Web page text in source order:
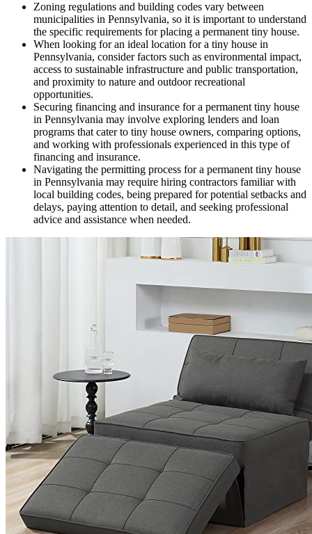
Zoning regulations and building codes vary between
municipalities in Pennsylvania, so it is important to understand
the specific requirements for placing a permanent tiny house.
When looking for an ideal location for a tiny house in
Pennsylvania, consider factors such as environmental impact,
access to sustainable infrastructure and public transportation,
and proximity to nature and outdoor recreational
opportunities.
Securing financing and insurance for a permanent tiny house
in Pennsylvania may involve exploring lenders and loan
programs that cater to tiny house owners, comparing options,
and working with professionals experienced in this type of
financing and insurance.
Navigating the permitting process for a permanent tiny house
in Pennsylvania may require hiring contractors familiar with
local building codes, being prepared for potential setbacks and
delays, paying attention to detail, and seeking professional
advice and assistance when needed.